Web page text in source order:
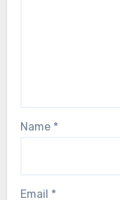
Name *
Email *